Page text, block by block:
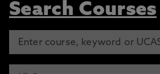
Search Courses